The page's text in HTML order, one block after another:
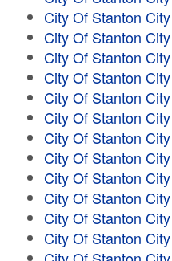
City Of Stanton
City Of Stanton
City Of Stanton
City Of Stanton
City Of Stanton
City Of Stanton
City Of Stanton
City Of Stanton
City Of Stanton
City Of Stanton
City Of Stanton
City Of Stanton